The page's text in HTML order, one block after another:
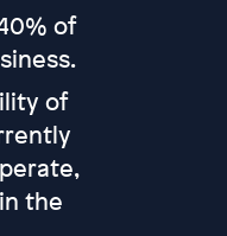
of
of
the